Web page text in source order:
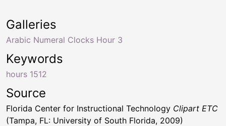
Keywords
hours 1512
Galleries
Arabic Numeral Clocks Hour 3
Source
Florida Center for Instructional Technology Clipart ETC
(Tampa, FL: University of South Florida, 2009)